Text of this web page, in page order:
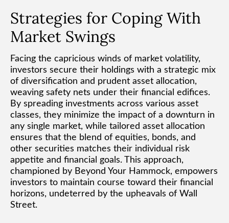
Strategies for Coping With
Market Swings
Facing the capricious winds of market volatility,
investors secure their holdings with a strategic mix
of diversification and prudent asset allocation,
weaving safety nets under their financial edifices.
By spreading investments across various asset
classes, they minimize the impact of a downturn in
any single market, while tailored asset allocation
ensures that the blend of equities, bonds, and
other securities matches their individual risk
appetite and financial goals. This approach,
championed by Beyond Your Hammock, empowers
investors to maintain course toward their financial
horizons, undeterred by the upheavals of Wall
Street.